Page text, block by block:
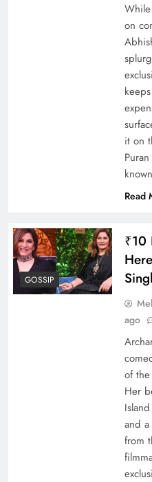
on
it on
Read
GOSSIP
₹10
ago
of
Her
and
from